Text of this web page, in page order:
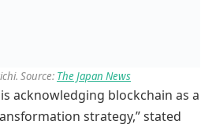
Source: The Japan News
acknowledging blockchain as a
strategy,” stated